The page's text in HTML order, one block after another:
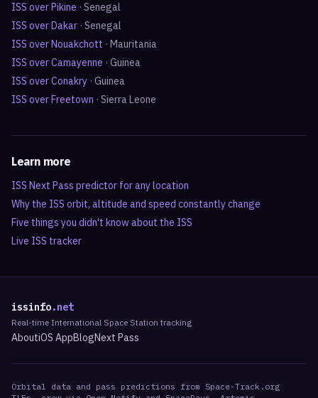
ISS overPikine · Senegal
ISS overDakar · Senegal
ISS overNouakchott · Mauritania
ISS overCamayenne · Guinea
ISS overConakry · Guinea
ISS overFreetown · Sierra Leone
Learn more
ISS Next Pass predictor for any location
Why the ISS orbit, altitude and speed constantly change
Five things you didn't know about the ISS
Live ISS tracker
issinfo.net
Real-time International Space Station tracking
AboutiOS AppBlogNext Pass
Orbital data and pass predictions from Space-Track.org